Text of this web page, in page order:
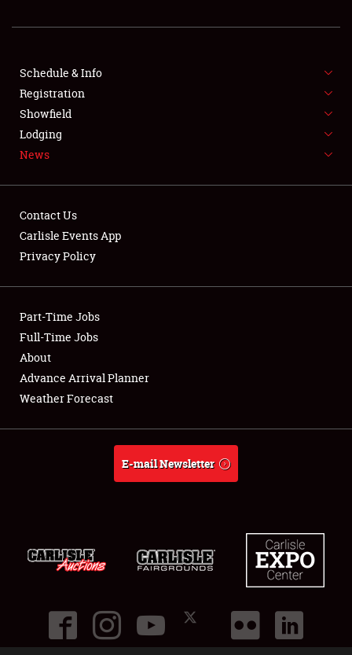
FLEA MARKET & CAR CORRAL
SPONSORSHIP
LODGING
Showfield
Club Relations
Full-Time Jobs
About
Schedule & Info
Registration
Showfield
Lodging
News
Contact Us
Carlisle Events App
Privacy Policy
Part-Time Jobs
Full-Time Jobs
About
Advance Arrival Planner
Weather Forecast
E-mail Newsletter